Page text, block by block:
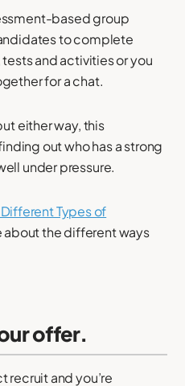
based group
to complete
and activities or you
for a chat.
either way, this
out who has a strong
under pressure.
Different Types of
the different ways
offer.
recruit and you’re